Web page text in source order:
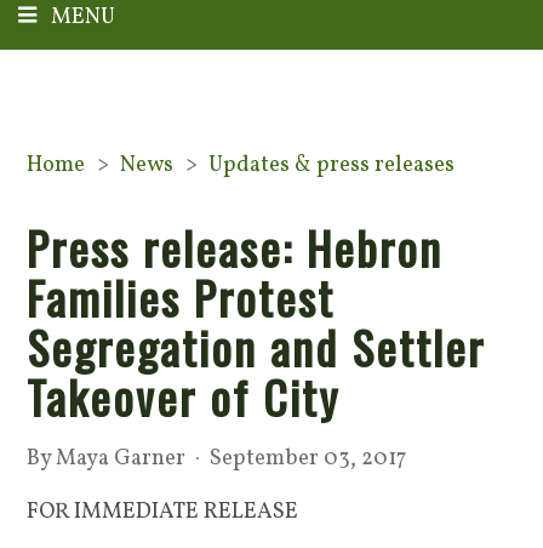
MENU
Home > News > Updates & press releases
Press release: Hebron
Families Protest
Segregation and Settler
Takeover of City
ByMaya Garner · September 03, 2017
FOR IMMEDIATE RELEASE